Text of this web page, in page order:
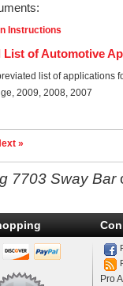
Instructions
List of Automotive
list of applications
2009, 2008, 2007
»
7703 Sway Bar
Pro